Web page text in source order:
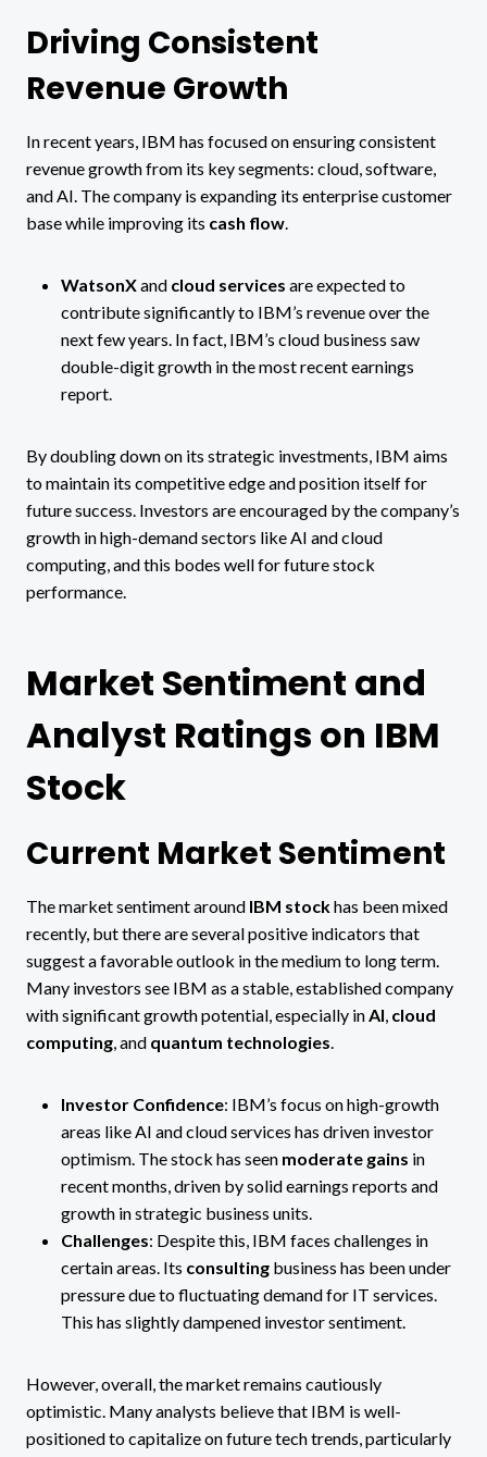
Driving Consistent
Revenue Growth
In recent years, IBM has focused on ensuring consistent
revenue growth from its key segments: cloud, software,
and AI. The company is expanding its enterprise customer
base while improving its cash flow.
WatsonXand cloud services are expected to
contribute significantly to IBM’s revenue over the
next few years. In fact, IBM’s cloud business saw
double-digit growth in the most recent earnings
report​.
By doubling down on its strategic investments, IBM aims
to maintain its competitive edge and position itself for
future success. Investors are encouraged by the company’s
growth in high-demand sectors like AI and cloud
computing, and this bodes well for future stock
performance.
Market Sentiment and
Analyst Ratings on IBM
Stock
Current Market Sentiment
The market sentiment around IBM stockhas been mixed
recently, but there are several positive indicators that
suggest a favorable outlook in the medium to long term.
Many investors see IBM as a stable, established company
with significant growth potential, especially inAI, cloud
computing, and quantum technologies.
Investor Confidence: IBM’s focus on high-growth
areas like AI and cloud services has driven investor
optimism. The stock has seen moderate gains in
recent months, driven by solid earnings reports and
growth in strategic business units​.
Challenges: Despite this, IBM faces challenges in
certain areas. Its consulting business has been under
pressure due to fluctuating demand for IT services.
This has slightly dampened investor sentiment​.
However, overall, the market remains cautiously
optimistic. Many analysts believe that IBM is well-
positioned to capitalize on future tech trends, particularly